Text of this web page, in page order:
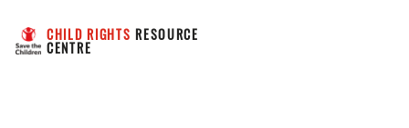
CHILD RIGHTS RESOURCE
CENTRE